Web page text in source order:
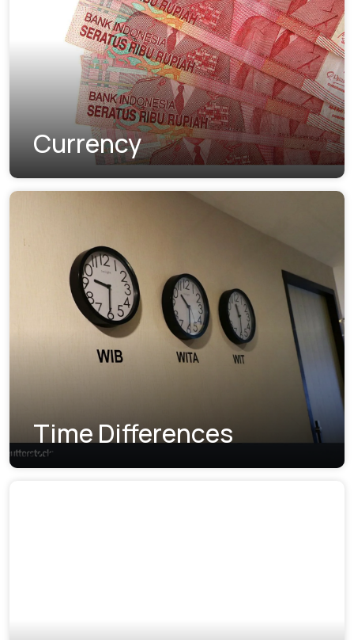
Currency
Time Differences